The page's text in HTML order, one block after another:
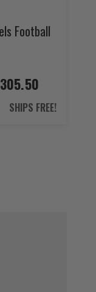
Football
SHIPS FREE!